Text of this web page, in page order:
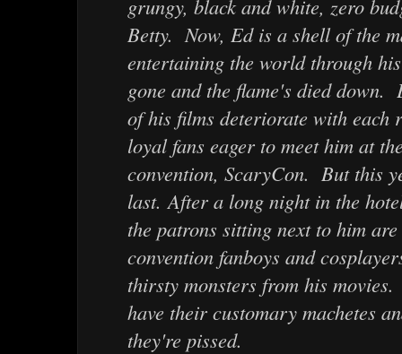
grungy, black and white, zero
Betty. Now, Ed is a shell of the
entertaining the world through
gone and the flame's died down.
of his films deteriorate with each
loyal fans eager to meet him at
convention, ScaryCon. But this
last. After a long night in the
the patrons sitting next to him
convention fanboys and
thirsty monsters from his
have their customary machetes
they're pissed.